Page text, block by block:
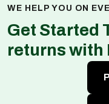
WE HELP YOU ON
Get Started
returns with